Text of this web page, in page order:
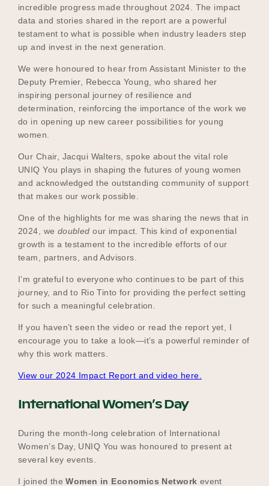
incredible progress made throughout 2024. The impact
data and stories shared in the report are a powerful
testament to what is possible when industry leaders step
up and invest in the next generation.
We were honoured to hear from Assistant Minister to the
Deputy Premier, Rebecca Young, who shared her
inspiring personal journey of resilience and
determination, reinforcing the importance of the work we
do in opening up new career possibilities for young
women.
Our Chair, Jacqui Walters, spoke about the vital role
UNIQ You plays in shaping the futures of young women
and acknowledged the outstanding community of support
that makes our work possible.
One of the highlights for me was sharing the news that in
2024, we doubled our impact. This kind of exponential
growth is a testament to the incredible efforts of our
team, partners, and Advisors.
I’m grateful to everyone who continues to be part of this
journey, and to Rio Tinto for providing the perfect setting
for such a meaningful celebration.
If you haven’t seen the video or read the report yet, I
encourage you to take a look—it’s a powerful reminder of
why this work matters.
View our 2024 Impact Report and video here.
International Women’s Day
During the month-long celebration of International
Women’s Day, UNIQ You was honoured to present at
several key events.
I joined theWomen in Economics Network event